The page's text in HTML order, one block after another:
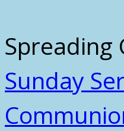
Spreading
Sunday